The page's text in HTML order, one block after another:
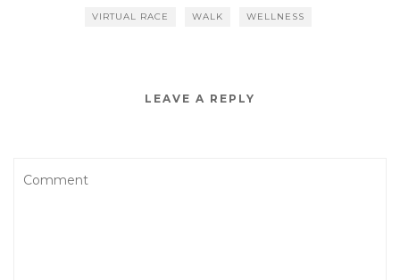
VIRTUAL RACE WALK WELLNESS
LEAVE A REPLY